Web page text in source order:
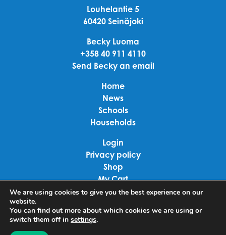
Louhelantie 5
60420 Seinäjoki
Becky Luoma
+358 40 911 4110
Send Becky an email
Home
News
Schools
Households
Login
Privacy policy
Shop
My Cart
Checkout
We are using cookies to give you the best experience on our
website.
You can find out more about which cookies we are using or
switch them off in settings.